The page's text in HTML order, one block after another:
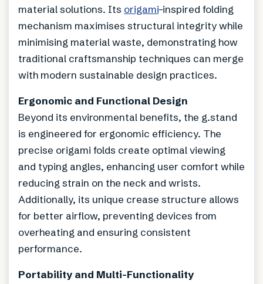
material solutions. Its origami-inspired folding
mechanism maximises structural integrity while
minimising material waste, demonstrating how
traditional craftsmanship techniques can merge
with modern sustainable design practices.
Ergonomic and Functional Design
Beyond its environmental benefits, the g.stand
is engineered for ergonomic efficiency. The
precise origami folds create optimal viewing
and typing angles, enhancing user comfort while
reducing strain on the neck and wrists.
Additionally, its unique crease structure allows
for better airflow, preventing devices from
overheating and ensuring consistent
performance.
Portability and Multi-Functionality